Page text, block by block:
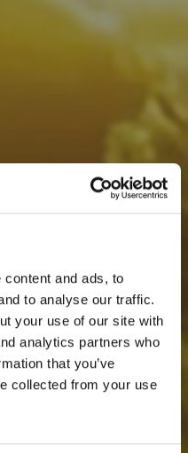
and ads, to
to analyse our traffic.
your use of our site with
analytics partners who
that you’ve
collected from your use